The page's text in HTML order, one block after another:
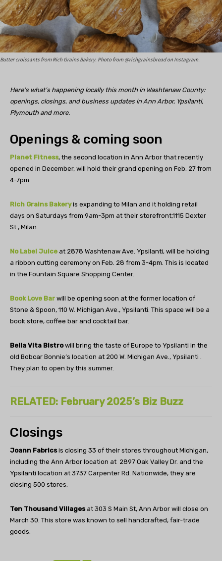
Butter croissants from Rich Grains Bakery. Photo from @richgrainsbread on Instagram.
Here’s what’s happening locally this month in Washtenaw County:
openings, closings, and business updates in Ann Arbor, Ypsilanti,
Plymouth and more.
Openings & coming soon
Planet Fitness, the second location in Ann Arbor that recently
opened in December, will hold their grand opening on Feb. 27 from
4-7pm.
Rich Grains Bakery is expanding to Milan and it holding retail
days on Saturdays from 9am-3pm at their storefront,1115 Dexter
St., Milan.
No Label Juice at 2878 Washtenaw Ave. Ypsilanti, will be holding
a ribbon cutting ceremony on Feb. 28 from 3-4pm. This is located
in the Fountain Square Shopping Center.
Book Love Bar will be opening soon at the former location of
Stone & Spoon, 110 W. Michigan Ave., Ypsilanti. This space will be a
book store, coffee bar and cocktail bar.
Bella Vita Bistrowill bring the taste of Europe to Ypsilanti in the
old Bobcar Bonnie’s location at 200 W. Michigan Ave., Ypsilanti .
They plan to open by this summer.
RELATED: February 2025’s Biz Buzz
Closings
Joann Fabricsis closing 33 of their stores throughout Michigan,
including the Ann Arbor location at 2897 Oak Valley Dr. and the
Ypsilanti location at 3737 Carpenter Rd. Nationwide, they are
closing 500 stores.
Ten Thousand Villagesat 303 S Main St, Ann Arbor will close on
March 30. This store was known to sell handcrafted, fair-trade
goods.